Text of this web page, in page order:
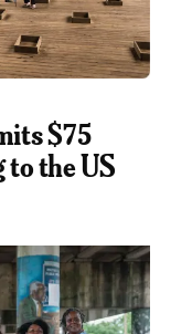
$75
the US